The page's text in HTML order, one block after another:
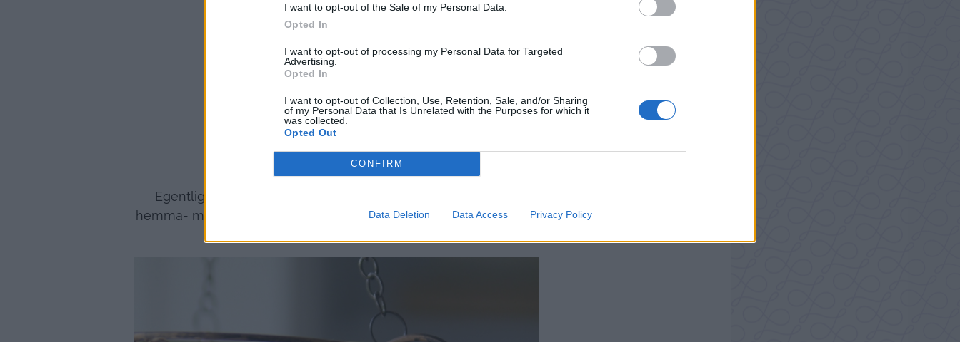
I want to opt-out of the Sale of my Personal Data.
Opted In
I want to opt-out of processing my Personal Data for Targeted
Advertising.
Opted In
I want to opt-out of Collection, Use, Retention, Sale, and/or Sharing
of my Personal Data that Is Unrelated with the Purposes for which it
was collected.
Opted Out
CONFIRM
Data Deletion Data Access Privacy Policy
Egentligen gillar jag oftast inte för mycket krussiduller på inredningen
hemma- men i stugan passar de liksom in bättre. De känns både gulligt och